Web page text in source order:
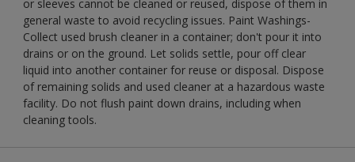
or sleeves cannot be cleaned or reused, dispose of them in
general waste to avoid recycling issues. Paint Washings-
Collect used brush cleaner in a container; don't pour it into
drains or on the ground. Let solids settle, pour off clear
liquid into another container for reuse or disposal. Dispose
of remaining solids and used cleaner at a hazardous waste
facility. Do not flush paint down drains, including when
cleaning tools.